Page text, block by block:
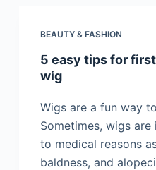
BEAUTY & FASHION
5 easy tips for
wig
Wigs are a fun way
Sometimes, wigs
to medical reasons
baldness, and